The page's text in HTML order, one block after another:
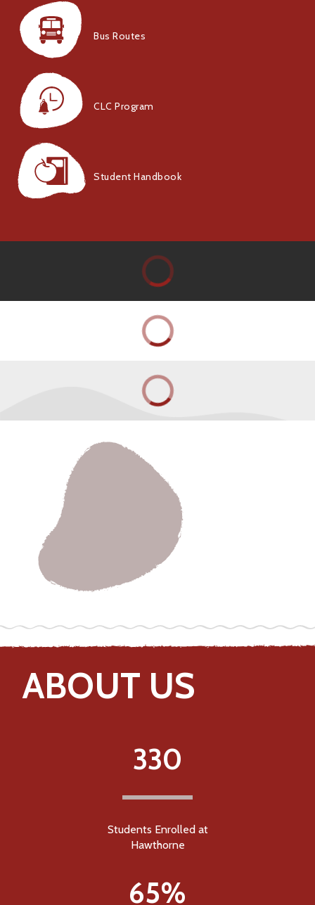
Bus Routes
CLC Program
Student Handbook
ABOUT US
330
Students Enrolled at
Hawthorne
65%